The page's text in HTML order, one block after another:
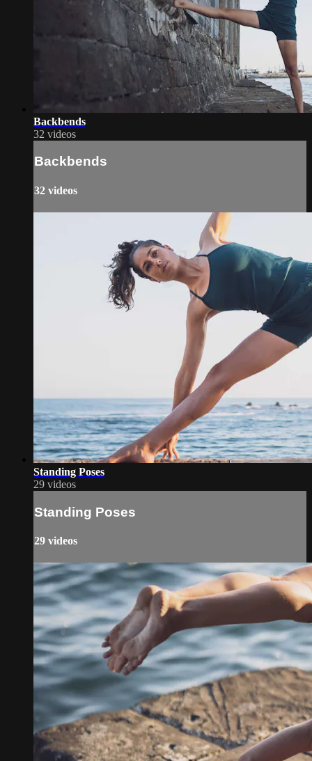
Backbends
32 videos
Backbends
32 videos
Standing Poses
29 videos
Standing Poses
29 videos